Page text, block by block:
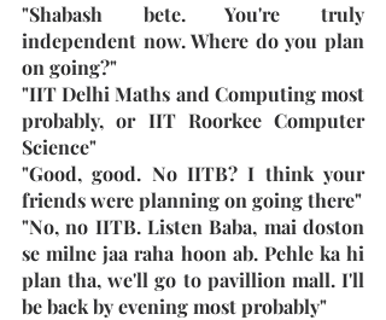
"Shabash bete. You're truly
independent now. Where do you plan
on going?"
"IIT Delhi Maths and Computing most
probably, or IIT Roorkee Computer
Science"
"Good, good. No IITB? I think your
friends were planning on going there"
"No, no IITB. Listen Baba, mai doston
se milne jaa raha hoon ab. Pehle ka hi
plan tha, we'll go to pavillion mall. I'll
be back by evening most probably"